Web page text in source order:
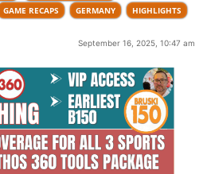
GAME RECAPS GERMANY
HIGHLIGHTS
September 16, 2025, 10:47 am